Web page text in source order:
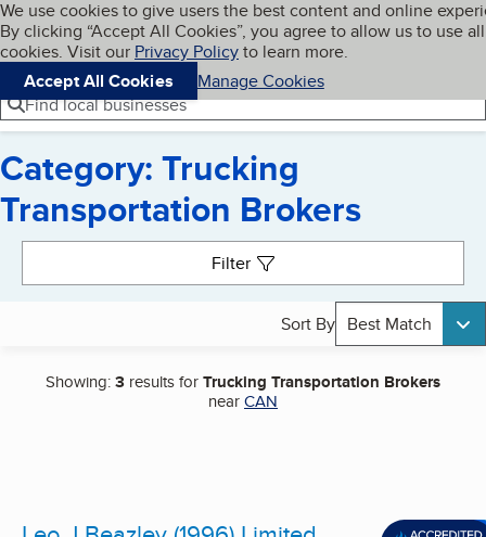
Skip to main content
Cookies on BBB.org
We use cookies to give users the best content and online
By clicking “Accept All Cookies”, you agree to allow us to use all
cookies. Visit our Privacy Policyto learn more.
Accept All Cookies
Manage Cookies
Navigation menu
Menu My BBB
Find local businesses
Category: Trucking
Transportation Brokers
Filter
Sort By Best Match
Showing:3 results forTrucking Transportation Brokers
nearCAN